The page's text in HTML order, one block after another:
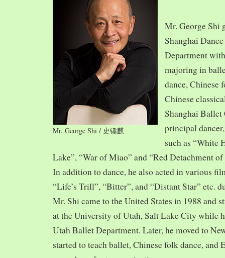
Mr. George Shi / 史锺麒
Mr. George Shi
Shanghai
Department
majoring in
dance, Chinese
Chinese
Shanghai Ballet
principal
such as “White
Lake”, “War of Miao” and “Red Detachment
In addition to dance, he also acted in various
“Life’s Trill”, “Bitter”, and “Distant Star” etc.
Mr. Shi came to the United States in 1988 and
at the University of Utah, Salt Lake City while
Utah Ballet Department. Later, he moved to
started to teach ballet, Chinese folk dance, and